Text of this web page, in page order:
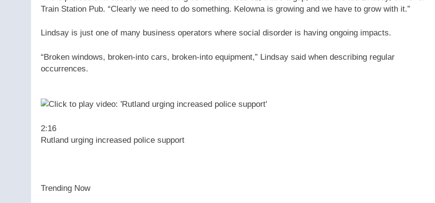
Train Station Pub. “Clearly we need to do something. Kelowna is growing and we have to grow with it.”
Lindsay is just one of many business operators where social disorder is having ongoing impacts.
“Broken windows, broken-into cars, broken-into equipment,” Lindsay said when describing regular
occurrences.
2:16
Rutland urging increased police support
Trending Now